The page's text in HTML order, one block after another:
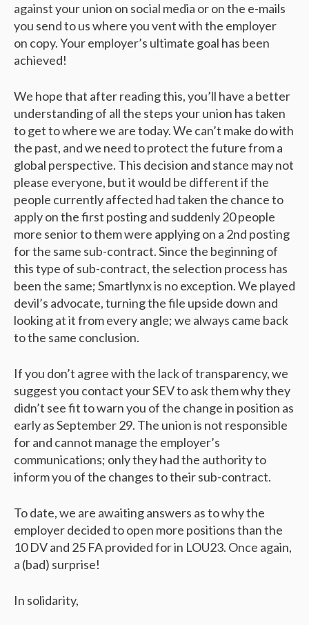
against your union on social media or on the e-mails
you send to us where you vent with the employer
on copy. Your employer’s ultimate goal has been
achieved!
We hope that after reading this, you’ll have a better
understanding of all the steps your union has taken
to get to where we are today. We can’t make do with
the past, and we need to protect the future from a
global perspective. This decision and stance may not
please everyone, but it would be different if the
people currently affected had taken the chance to
apply on the first posting and suddenly 20 people
more senior to them were applying on a 2nd posting
for the same sub-contract. Since the beginning of
this type of sub-contract, the selection process has
been the same; Smartlynx is no exception. We played
devil’s advocate, turning the file upside down and
looking at it from every angle; we always came back
to the same conclusion.
If you don’t agree with the lack of transparency, we
suggest you contact your SEV to ask them why they
didn’t see fit to warn you of the change in position as
early as September 29. The union is not responsible
for and cannot manage the employer’s
communications; only they had the authority to
inform you of the changes to their sub-contract.
To date, we are awaiting answers as to why the
employer decided to open more positions than the
10 DV and 25 FA provided for in LOU23. Once again,
a (bad) surprise!
In solidarity,